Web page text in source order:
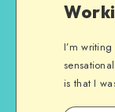
I’m
is that I